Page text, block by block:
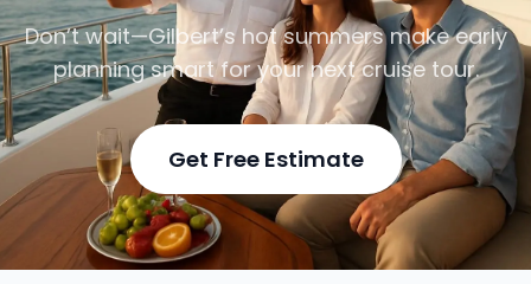
Don’t wait—Gilbert’s hot summers make early
planning smart for your next cruise tour.
Get Free Estimate